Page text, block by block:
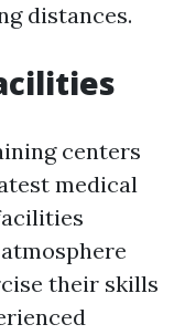
distances.
centers
medical
their skills